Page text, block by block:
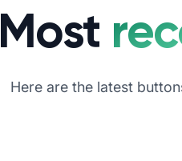
Most
Here are the latest